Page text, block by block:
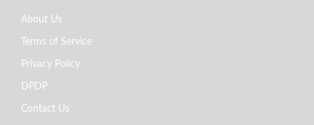
About Us
Terms of Service
Privacy Policy
DPDP
Contact Us